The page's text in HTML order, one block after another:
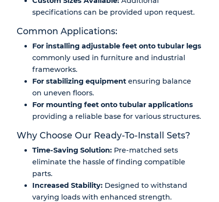
specifications can be provided upon request.
Common Applications:
For installing adjustable feet onto tubular legs
commonly used in furniture and industrial
frameworks.
For stabilizing equipment ensuring balance
on uneven floors.
For mounting feet onto tubular applications
providing a reliable base for various structures.
Why Choose Our Ready-To-Install Sets?
Time-Saving Solution: Pre-matched sets
eliminate the hassle of finding compatible
parts.
Increased Stability: Designed to withstand
varying loads with enhanced strength.